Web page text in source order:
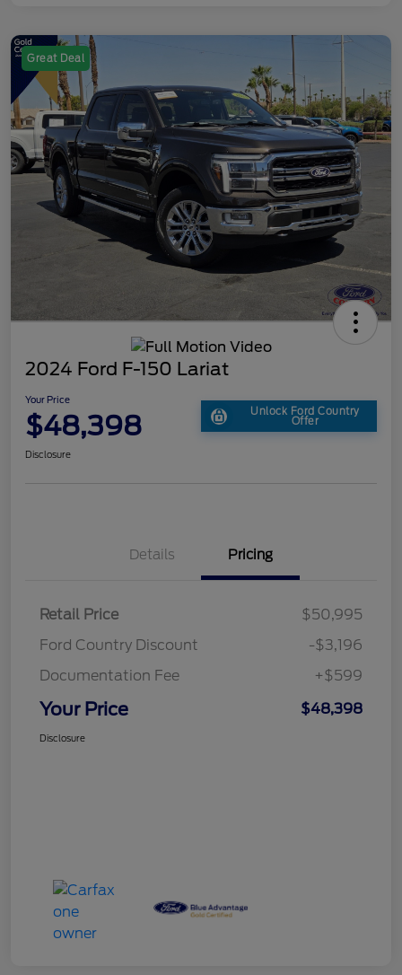
Great Deal
2024 Ford F-150 Lariat
Your Price
$48,398 Unlock Ford Country
Offer
Disclosure
Details Pricing
Retail Price
$50,995
Ford Country Discount
-$3,196
Documentation Fee
+$599
Your Price $48,398
Disclosure